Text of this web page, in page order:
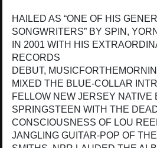
HAILED AS “ONE OF HIS
SONGWRITERS” BY SPIN,
IN 2001 WITH HIS
RECORDS
DEBUT,
MIXED THE BLUE-COLLAR
FELLOW NEW JERSEY NATIVE
SPRINGSTEEN WITH THE
CONSCIOUSNESS OF LOU
JANGLING GUITAR-POP OF THE